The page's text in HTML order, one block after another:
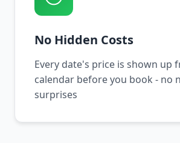
No Hidden Costs
Every date's price is shown up
calendar before you book - no
surprises